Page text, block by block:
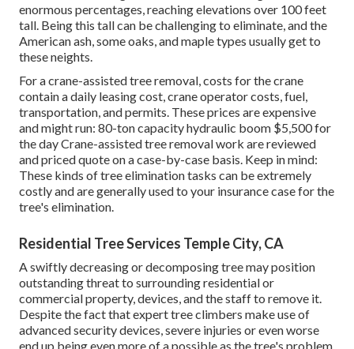
enormous percentages, reaching elevations over 100 feet
tall. Being this tall can be challenging to eliminate, and the
American ash, some oaks, and maple types usually get to
these neights.
For a crane-assisted tree removal, costs for the crane
contain a daily leasing cost, crane operator costs, fuel,
transportation, and permits. These prices are expensive
and might run: 80-ton capacity hydraulic boom $5,500 for
the day Crane-assisted tree removal work are reviewed
and priced quote on a case-by-case basis. Keep in mind:
These kinds of tree elimination tasks can be extremely
costly and are generally used to your insurance case for the
tree's elimination.
Residential Tree Services Temple City, CA
A swiftly decreasing or decomposing tree may position
outstanding threat to surrounding residential or
commercial property, devices, and the staff to remove it.
Despite the fact that expert tree climbers make use of
advanced security devices, severe injuries or even worse
end up being even more of a possible as the tree's problem